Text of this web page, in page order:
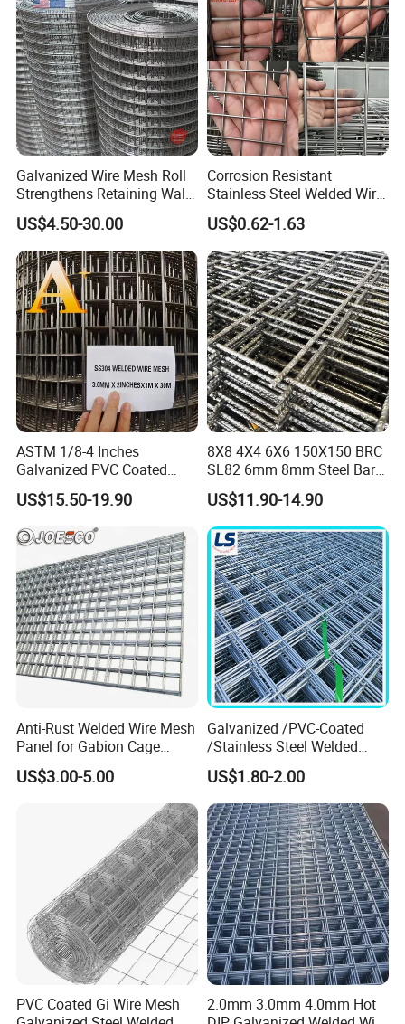
Galvanized Wire Mesh Roll
Strengthens Retaining Walls
Controls Erosion
US$4.50-30.00
Corrosion Resistant
Stainless Steel Welded Wire
Mesh Panel for Ground
Long Lasting Security
Fences Harsh Environment
Partitions and Marine
Applications
US$0.62-1.63
ASTM 1/8-4 Inches
Galvanized PVC Coated
Stainless Steel Welded Wire
Mesh
US$15.50-19.90
8X8 4X4 6X6 150X150 BRC
SL82 6mm 8mm Steel Bar
Road Trench Floor Rebar
Concrete Reinforcing
Welded Wire Mesh
US$11.90-14.90
Anti-Rust Welded Wire Mesh
Panel for Gabion Cage
Garden Landscape
Engineering
US$3.00-5.00
Galvanized /PVC-Coated
/Stainless Steel Welded
Wire Mesh for Fencing
US$1.80-2.00
PVC Coated Gi Wire Mesh
2.0mm 3.0mm 4.0mm Hot